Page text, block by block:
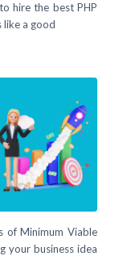
hire the best PHP
like a good
of Minimum Viable
your business idea